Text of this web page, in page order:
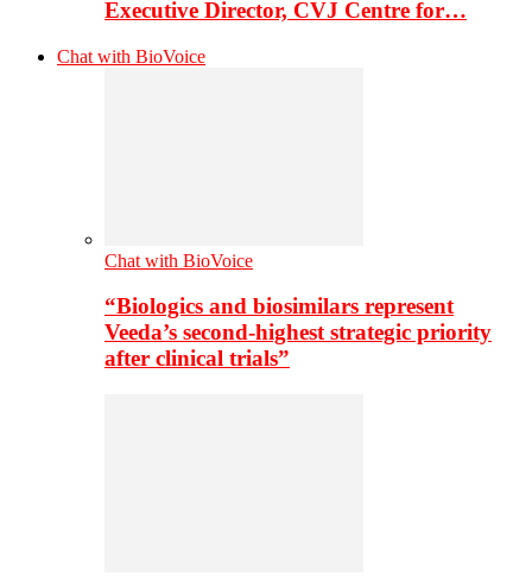
Executive Director, CVJ Centre for…
Chat with BioVoice
Chat with BioVoice
“Biologics and biosimilars represent
Veeda’s second-highest strategic priority
after clinical trials”